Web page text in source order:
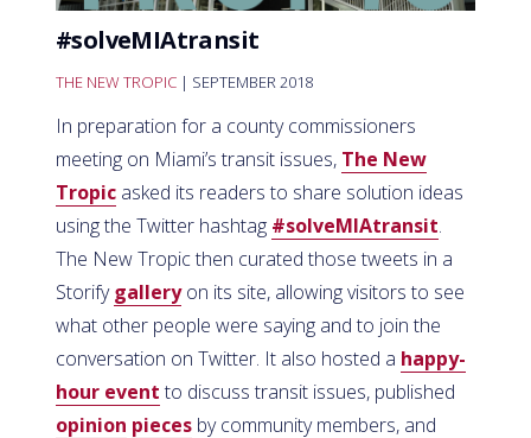
#solveMIAtransit
THE NEW TROPIC | SEPTEMBER 2018
In preparation for a county commissioners
meeting on Miami’s transit issues, The New
Tropic asked its readers to share solution ideas
using the Twitter hashtag #solveMIAtransit.
The New Tropic then curated those tweets in a
Storifygalleryon its site, allowing visitors to see
what other people were saying and to join the
conversation on Twitter. It also hosted a happy-
hour eventto discuss transit issues, published
opinion pieces by community members, and